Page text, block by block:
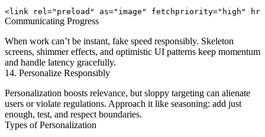
Communicating Progress
When work can’t be instant, fake speed responsibly. Skeleton
screens, shimmer effects, and optimistic UI patterns keep momentum
and handle latency gracefully.
14. Personalize Responsibly
Personalization boosts relevance, but sloppy targeting can alienate
users or violate regulations. Approach it like seasoning: add just
enough, test, and respect boundaries.
Types of Personalization